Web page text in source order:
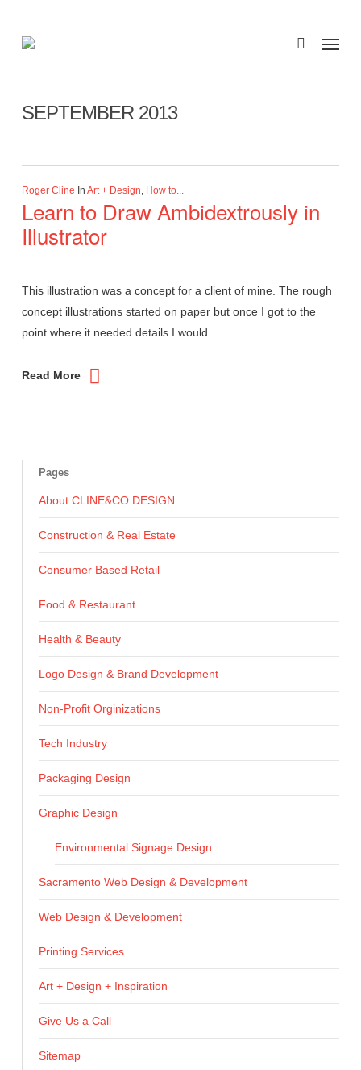
main
search
SEPTEMBER 2013
Roger Cline In Art + Design, How to...
Learn to Draw Ambidextrously in
Illustrator
This illustration was a concept for a client of mine. The rough
concept illustrations started on paper but once I got to the
point where it needed details I would…
Read More
Pages
About CLINE&CO DESIGN
Construction & Real Estate
Consumer Based Retail
Food & Restaurant
Health & Beauty
Logo Design & Brand Development
Non-Profit Orginizations
Tech Industry
Packaging Design
Graphic Design
Environmental Signage Design
Sacramento Web Design & Development
Web Design & Development
Printing Services
Art + Design + Inspiration
Give Us a Call
Sitemap